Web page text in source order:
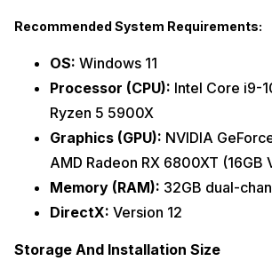
Recommended System Requirements:
OS: Windows 11
Processor (CPU): Intel Core i9-
Ryzen 5 5900X
Graphics (GPU): NVIDIA
AMD Radeon RX 6800XT (16GB
Memory (RAM): 32GB dual-
DirectX: Version 12
Storage And Installation Size